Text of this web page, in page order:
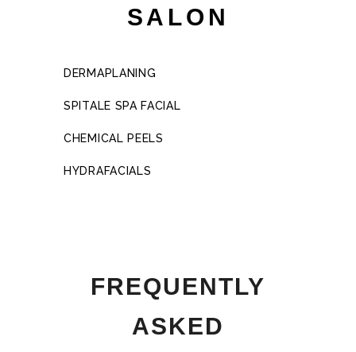
SALON
DERMAPLANING
SPITALE SPA FACIAL
CHEMICAL PEELS
HYDRAFACIALS
FREQUENTLY
ASKED